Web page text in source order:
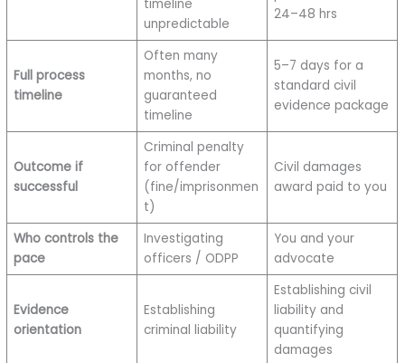
timeline
unpredictable
24–48 hrs
Full process
timeline
Often many
months, no
guaranteed
timeline
5–7 days for a
standard civil
evidence package
Outcome if
successful
Criminal penalty
for offender
(fine/imprisonmen
t)
Civil damages
award paid to you
Who controls the
pace
Investigating
officers / ODPP
You and your
advocate
Evidence
orientation
Establishing
criminal liability
Establishing civil
liability and
quantifying
damages